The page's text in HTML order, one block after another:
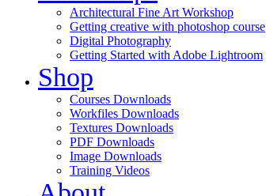
Architectural Fine Art Workshop
Getting creative with photoshop course
Digital Photography
Getting Started with Adobe Lightroom
Shop
Courses Downloads
Workfiles Downloads
Textures Downloads
PDF Downloads
Image Downloads
Training Videos